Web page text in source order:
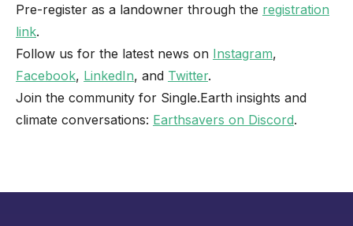
Pre-register as a landowner through the registration
link.
Follow us for the latest news on Instagram,
Facebook, LinkedIn, and Twitter.
Join the community for Single.Earth insights and
climate conversations: Earthsavers on Discord.